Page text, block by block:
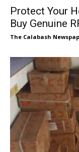
Protect Your
Buy Genuine
The Calabash